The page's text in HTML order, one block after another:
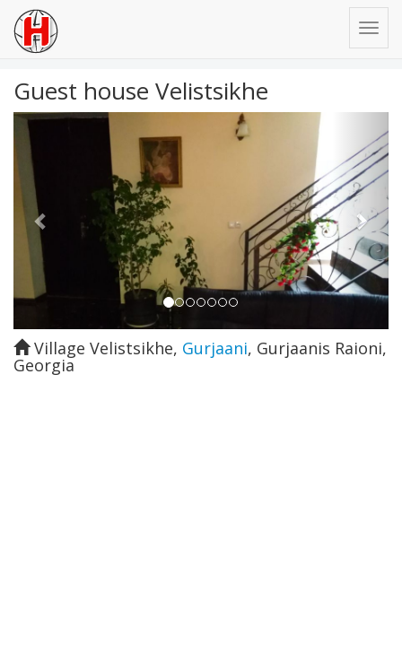
Guest house Velistsikhe
Previous
Village Velistsikhe, Gurjaani, Gurjaanis Raioni,
Georgia